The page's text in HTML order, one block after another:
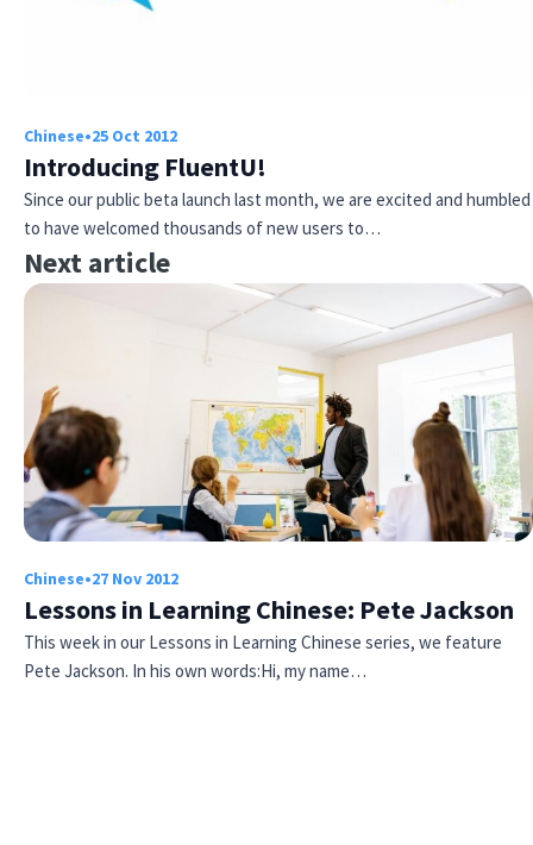
Chinese•25 Oct 2012
Introducing FluentU!
Since our public beta launch last month, we are excited and humbled
to have welcomed thousands of new users to…
Next article
Chinese•27 Nov 2012
Lessons in Learning Chinese: Pete Jackson
This week in our Lessons in Learning Chinese series, we feature
Pete Jackson. In his own words:Hi, my name…